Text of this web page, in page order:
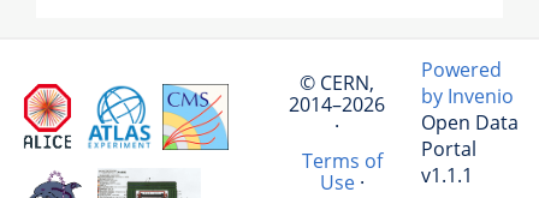
© CERN,
2014–2026
·
Terms of
Use·
Powered
by Invenio
Open Data
Portal
v1.1.1